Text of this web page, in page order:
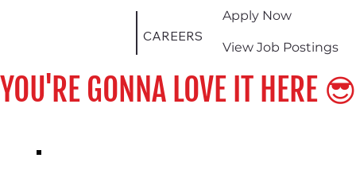
CAREERS
Apply Now
View Job Postings
YOU'RE GONNA LOVE IT